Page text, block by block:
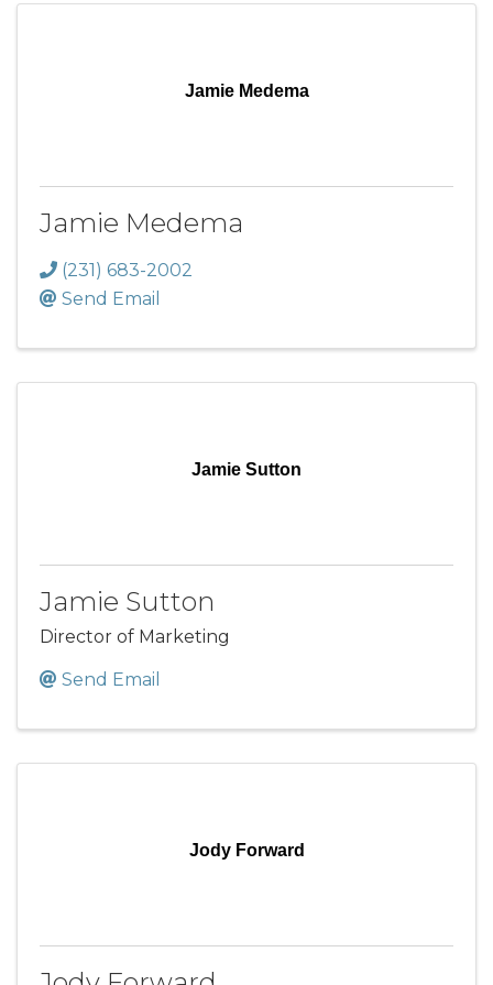
Jamie Medema
Jamie Medema
(231) 683-2002
Send Email
Jamie Sutton
Jamie Sutton
Director of Marketing
Send Email
Jody Forward